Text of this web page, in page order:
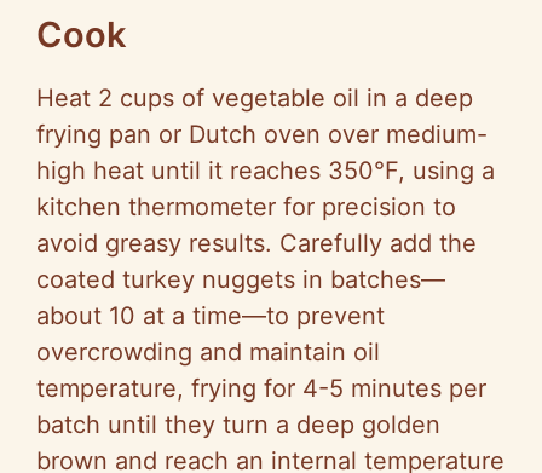
Cook
Heat 2 cups of vegetable oil in a deep
frying pan or Dutch oven over medium-
high heat until it reaches 350°F, using a
kitchen thermometer for precision to
avoid greasy results. Carefully add the
coated turkey nuggets in batches—
about 10 at a time—to prevent
overcrowding and maintain oil
temperature, frying for 4-5 minutes per
batch until they turn a deep golden
brown and reach an internal temperature